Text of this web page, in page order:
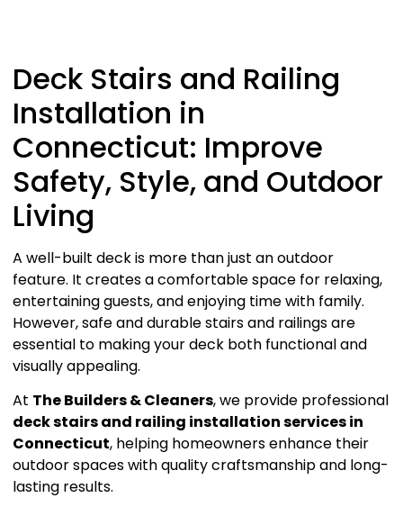
Deck Stairs and Railing
Installation in
Connecticut: Improve
Safety, Style, and Outdoor
Living
A well-built deck is more than just an outdoor
feature. It creates a comfortable space for relaxing,
entertaining guests, and enjoying time with family.
However, safe and durable stairs and railings are
essential to making your deck both functional and
visually appealing.
At The Builders & Cleaners, we provide professional
deck stairs and railing installation services in
Connecticut, helping homeowners enhance their
outdoor spaces with quality craftsmanship and long-
lasting results.